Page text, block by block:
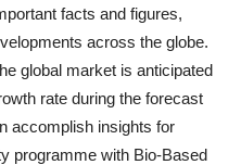
facts and figures,
across the globe.
global market is anticipated
rate during the forecast
accomplish insights for
programme with Bio-Based